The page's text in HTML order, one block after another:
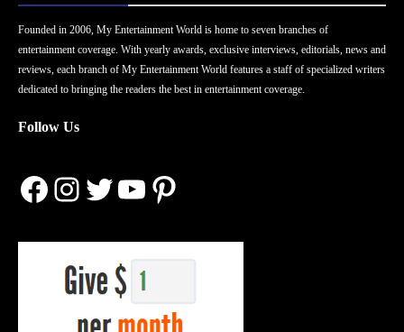
Founded in 2006, My Entertainment World is home to seven branches of
entertainment coverage. With yearly awards, exclusive interviews, editorials, news and
reviews, each branch of My Entertainment World features a staff of specialized writers
dedicated to bringing the readers the best in entertainment coverage.
Follow Us
Facebook
Instagram
Twitter
YouTube
Pinterest